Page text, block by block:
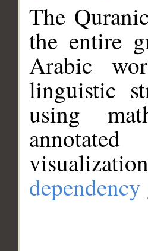
The
the entire
Arabic
linguistic
using